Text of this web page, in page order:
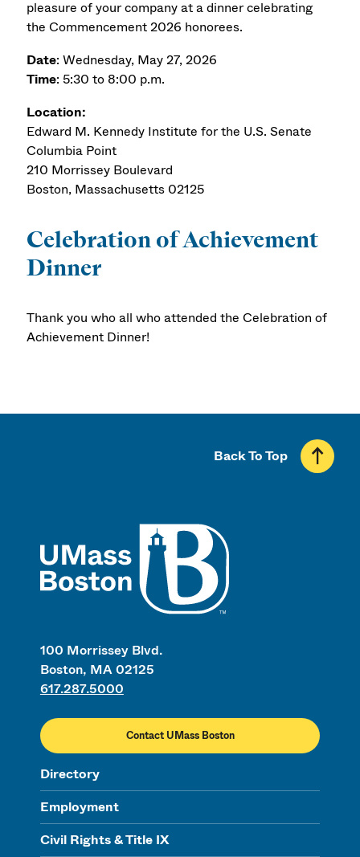
pleasure of your company at a dinner celebrating
the Commencement 2026 honorees.
Date: Wednesday, May 27, 2026
Time: 5:30 to 8:00 p.m.
Location:
Edward M. Kennedy Institute for the U.S. Senate
Columbia Point
210 Morrissey Boulevard
Boston, Massachusetts 02125
Celebration of Achievement
Dinner
Thank you who all who attended the Celebration of
Achievement Dinner!
100 Morrissey Blvd.
Boston, MA 02125
617.287.5000
Contact UMass Boston
Directory
Employment
Civil Rights & Title IX
Back To Top